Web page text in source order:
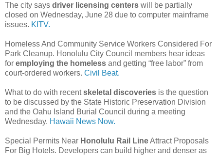
The city says driver licensing centers will be partially
closed on Wednesday, June 28 due to computer mainframe
issues. KITV.
Homeless And Community Service Workers Considered For
Park Cleanup. Honolulu City Council members hear ideas
for employing the homeless and getting “free labor” from
court-ordered workers. Civil Beat.
What to do with recentskeletal discoveries is the question
to be discussed by the State Historic Preservation Division
and the Oahu Island Burial Council during a meeting
Wednesday. Hawaii News Now.
Special Permits Near Honolulu Rail LineAttract Proposals
For Big Hotels. Developers can build higher and denser as